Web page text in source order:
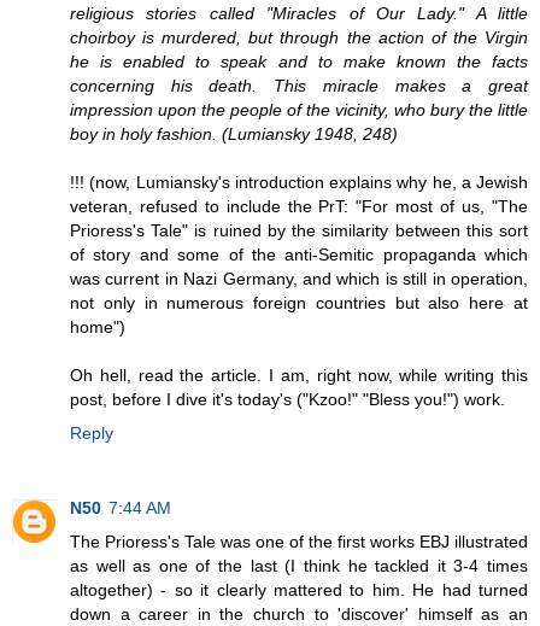
religious stories called "Miracles of Our Lady." A little
choirboy is murdered, but through the action of the Virgin
he is enabled to speak and to make known the facts
concerning his death. This miracle makes a great
impression upon the people of the vicinity, who bury the little
boy in holy fashion. (Lumiansky 1948, 248)
!!! (now, Lumiansky's introduction explains why he, a Jewish
veteran, refused to include the PrT: "For most of us, "The
Prioress's Tale" is ruined by the similarity between this sort
of story and some of the anti-Semitic propaganda which
was current in Nazi Germany, and which is still in operation,
not only in numerous foreign countries but also here at
home")
Oh hell, read the article. I am, right now, while writing this
post, before I dive it's today's ("Kzoo!" "Bless you!") work.
Reply
N50 7:44 AM
The Prioress's Tale was one of the first works EBJ illustrated
as well as one of the last (I think he tackled it 3-4 times
altogether) - so it clearly mattered to him. He had turned
down a career in the church to 'discover' himself as an